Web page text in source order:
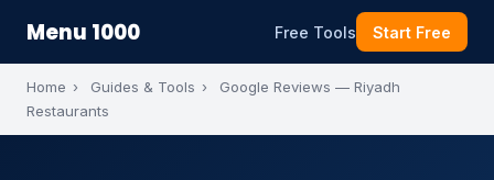
Menu 1000 Free Tools Start Free
Home › Guides & Tools ›
Google Reviews — Riyadh
Restaurants